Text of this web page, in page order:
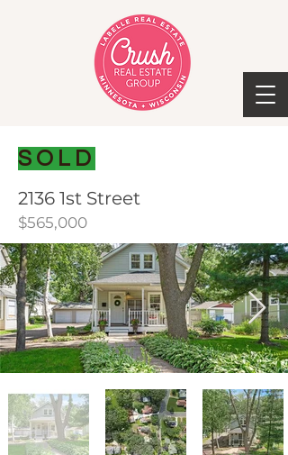
SOLD
2136 1st Street
$565,000